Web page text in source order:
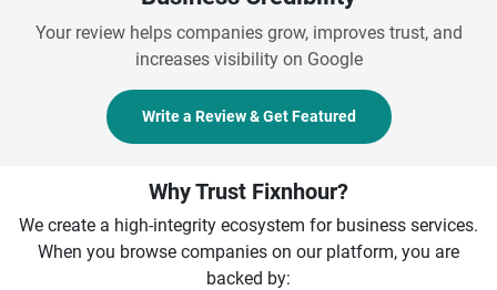
Your review helps companies grow, improves trust, and
increases visibility on Google
Write a Review & Get Featured
Why Trust Fixnhour?
We create a high-integrity ecosystem for business services.
When you browse companies on our platform, you are
backed by: